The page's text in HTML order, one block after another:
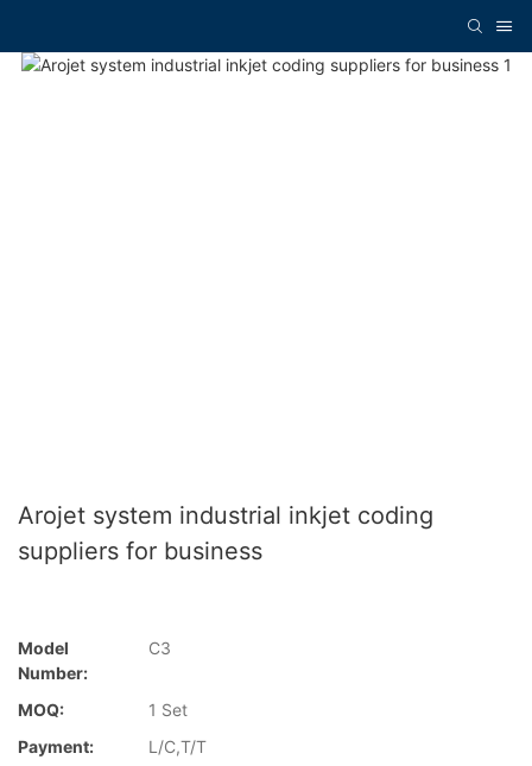
Arojet system industrial inkjet coding
suppliers for business
Model
Number:
C3
MOQ:
1 Set
Payment:
L/C,T/T